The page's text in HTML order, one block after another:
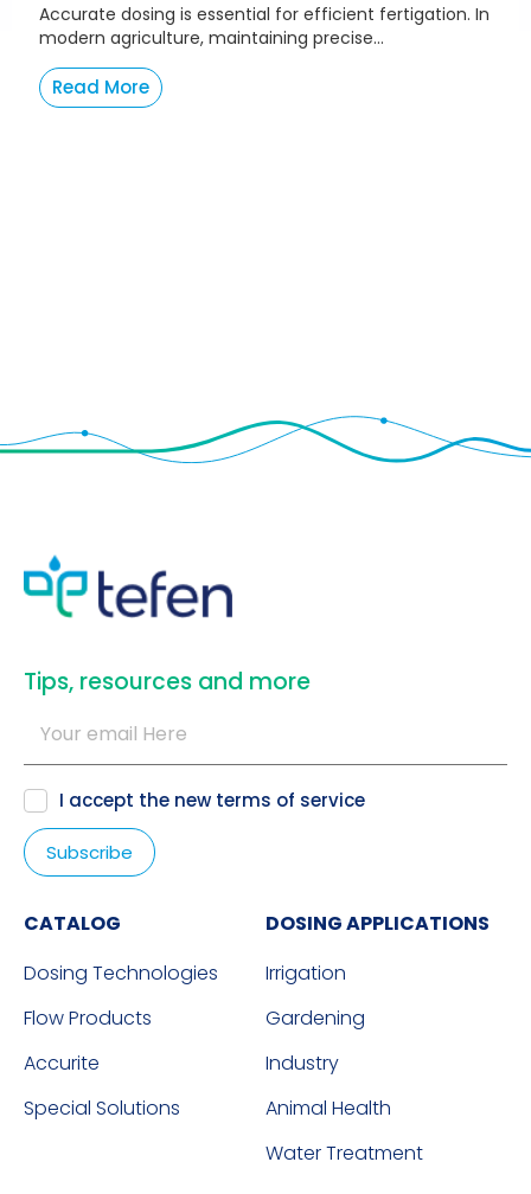
Accurate dosing is essential for efficient fertigation. In
modern agriculture, maintaining precise...
Read More
​Tips, resources and more
I accept the new terms of service
CATALOG
Dosing Technologies
Flow Products
Accurite
Special Solutions
DOSING APPLICATIONS
Irrigation
Gardening
Industry
Animal Health
Water Treatment